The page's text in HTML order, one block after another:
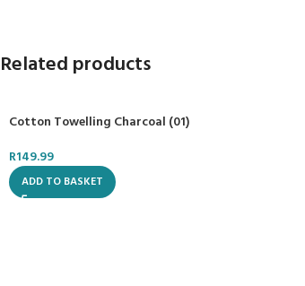
Related products
Cotton Towelling Charcoal (01)
R149.99
ADD TO BASKET